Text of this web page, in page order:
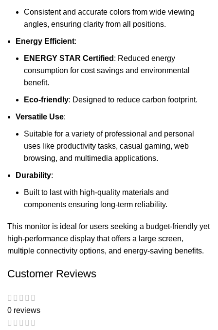
Consistent and accurate colors from wide viewing
angles, ensuring clarity from all positions.
Energy Efficient:
ENERGY STAR Certified : Reduced energy
consumption for cost savings and environmental
benefit.
Eco-friendly: Designed to reduce carbon footprint.
Versatile Use:
Suitable for a variety of professional and personal
uses like productivity tasks, casual gaming, web
browsing, and multimedia applications.
Durability:
Built to last with high-quality materials and
components ensuring long-term reliability.
This monitor is ideal for users seeking a budget-friendly yet
high-performance display that offers a large screen,
multiple connectivity options, and energy-saving benefits.
Customer Reviews
0 reviews